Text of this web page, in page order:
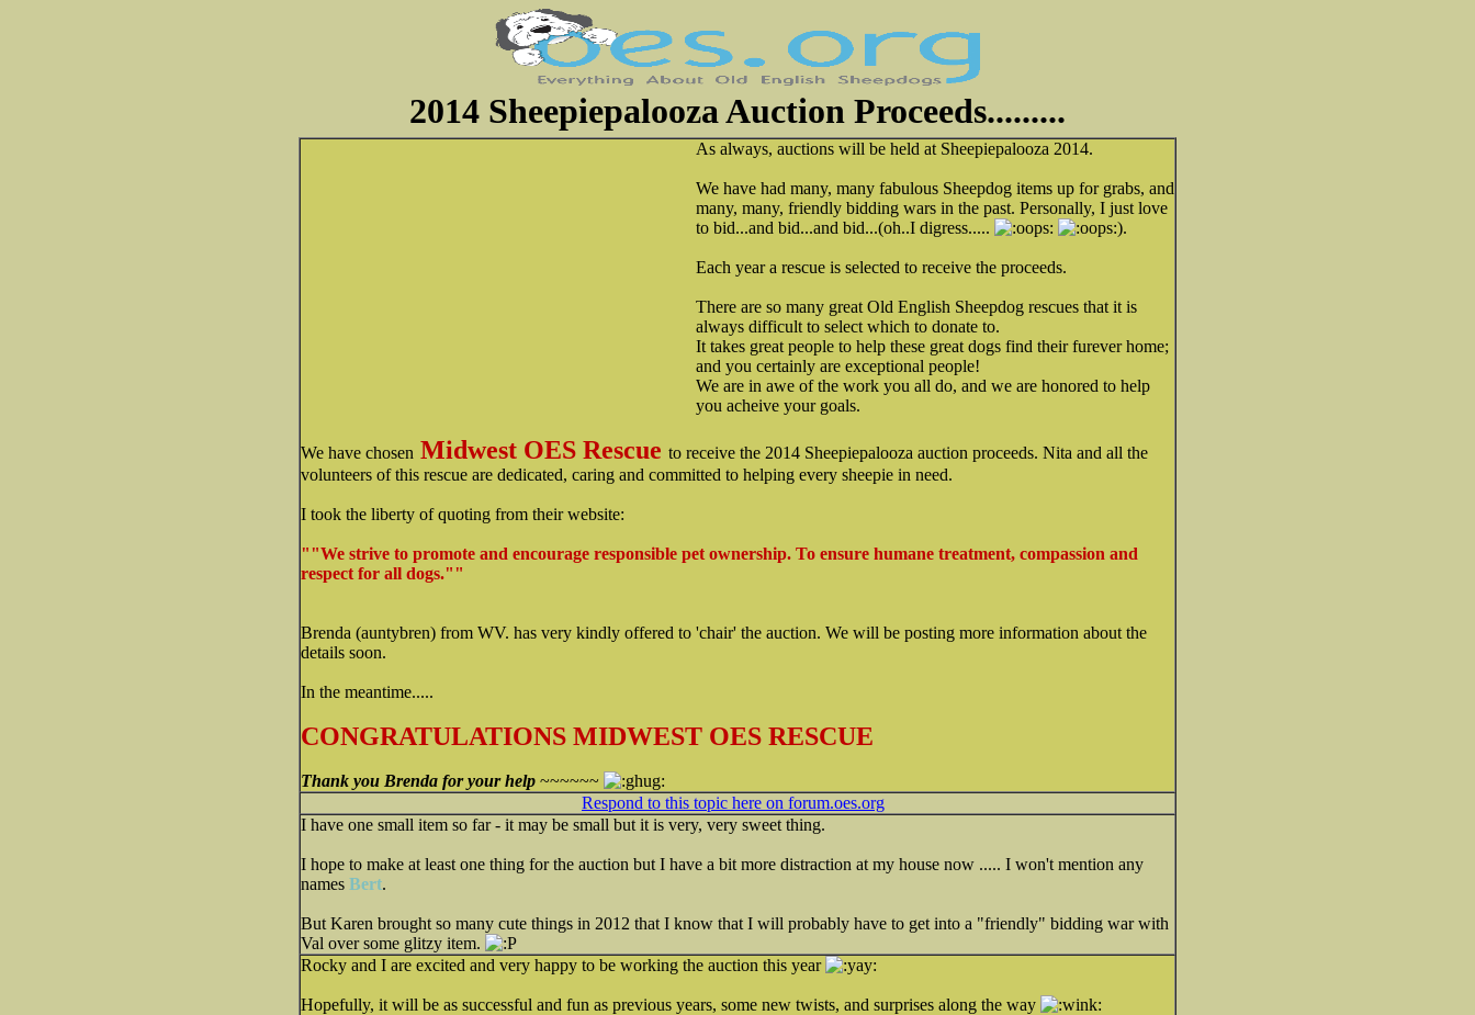
2014 Sheepiepalooza Auction Proceeds.........
As always, auctions will be held at Sheepiepalooza 2014.
We have had many, many fabulous Sheepdog items up for grabs, and
many, many, friendly bidding wars in the past. Personally, I just love
to bid...and bid...and bid...(oh..I digress.....
).
Each year a rescue is selected to receive the proceeds.
There are so many great Old English Sheepdog rescues that it is
always difficult to select which to donate to.
It takes great people to help these great dogs find their furever home;
and you certainly are exceptional people!
We are in awe of the work you all do, and we are honored to help
you acheive your goals.
We have chosen Midwest OES Rescue to receive the 2014 Sheepiepalooza auction proceeds. Nita and all the
volunteers of this rescue are dedicated, caring and committed to helping every sheepie in need.
I took the liberty of quoting from their website:
""We strive to promote and encourage responsible pet ownership. To ensure humane treatment, compassion and
respect for all dogs.""
Brenda (auntybren) from WV. has very kindly offered to 'chair' the auction. We will be posting more information about the
details soon.
In the meantime.....
CONGRATULATIONS MIDWEST OES RESCUE
Thank you Brenda for your help ~~~~~~
Respond to this topic here on forum.oes.org
I have one small item so far - it may be small but it is very, very sweet thing.
I hope to make at least one thing for the auction but I have a bit more distraction at my house now ..... I won't mention any
names Bert.
But Karen brought so many cute things in 2012 that I know that I will probably have to get into a "friendly" bidding war with
Val over some glitzy item.
Rocky and I are excited and very happy to be working the auction this year
Hopefully, it will be as successful and fun as previous years, some new twists, and surprises along the way